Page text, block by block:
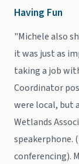
Having Fun
"Michele also
it was just as
taking a job
Coordinator
were local, but
Wetlands
speakerphone.
conferencing).